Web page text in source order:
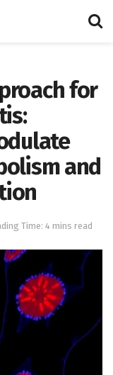
for
and
Time: 4 mins read